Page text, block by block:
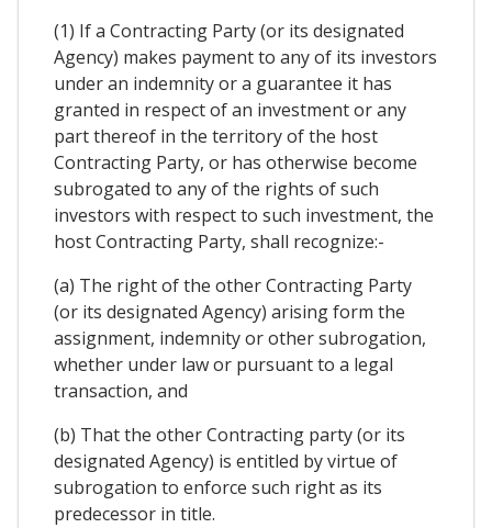
(1) If a Contracting Party (or its designated
Agency) makes payment to any of its investors
under an indemnity or a guarantee it has
granted in respect of an investment or any
part thereof in the territory of the host
Contracting Party, or has otherwise become
subrogated to any of the rights of such
investors with respect to such investment, the
host Contracting Party, shall recognize:-
(a) The right of the other Contracting Party
(or its designated Agency) arising form the
assignment, indemnity or other subrogation,
whether under law or pursuant to a legal
transaction, and
(b) That the other Contracting party (or its
designated Agency) is entitled by virtue of
subrogation to enforce such right as its
predecessor in title.